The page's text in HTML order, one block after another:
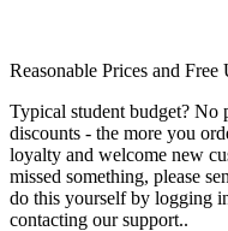
Reasonable Prices and
Typical student budget? No
discounts - the more you
loyalty and welcome new
missed something, please
do this yourself by logging
contacting our support..